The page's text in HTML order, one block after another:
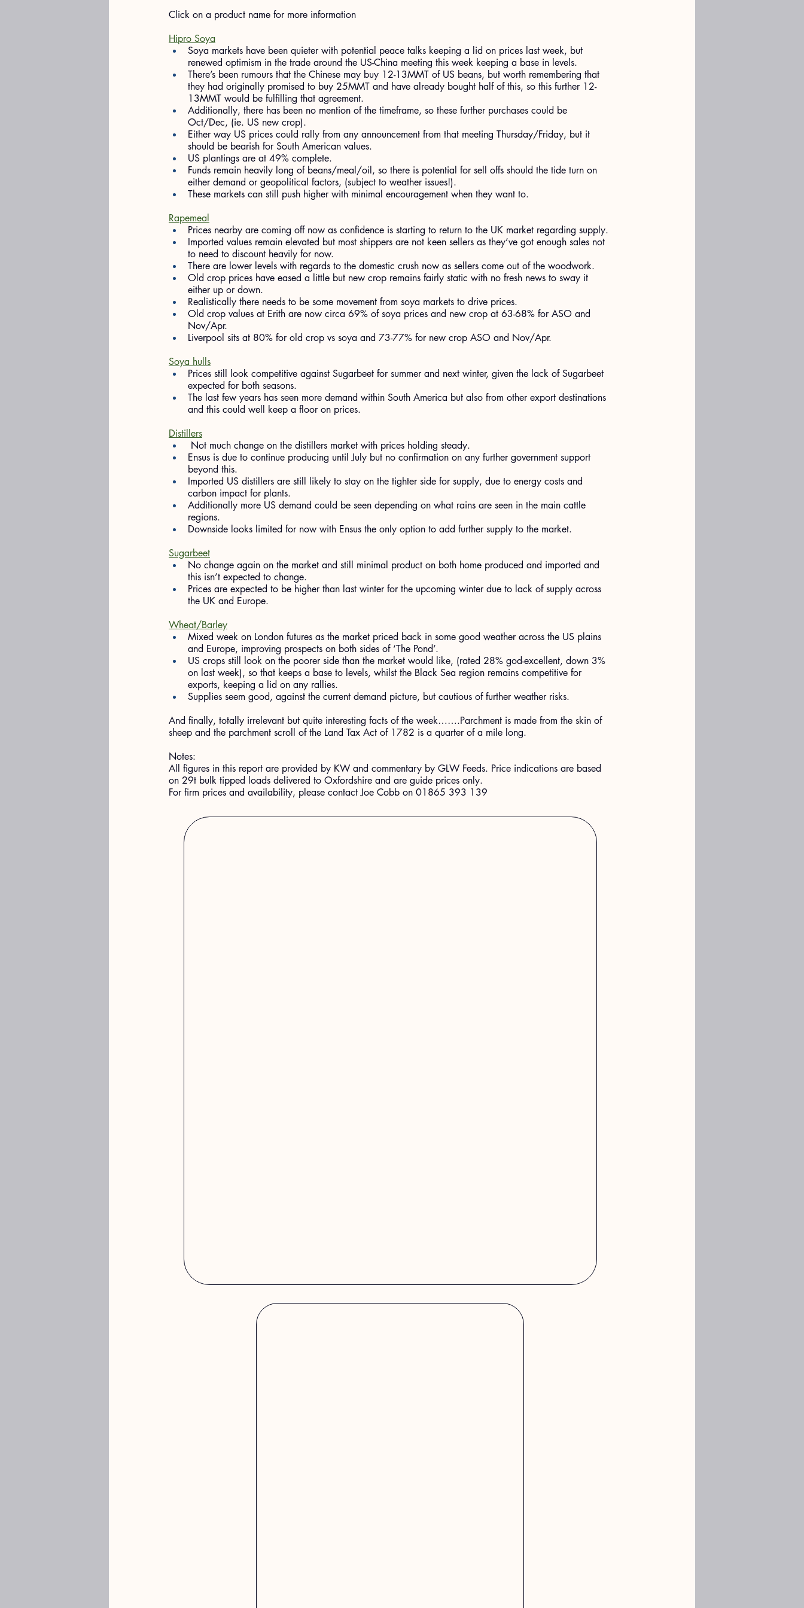
​Click on a product name for more information
Hipro Soya
Soya markets have been quieter with potential peace talks keeping a lid on prices last week, but
renewed optimism in the trade around the US-China meeting this week keeping a base in levels.
There’s been rumours that the Chinese may buy 12-13MMT of US beans, but worth remembering that
they had originally promised to buy 25MMT and have already bought half of this, so this further 12-
13MMT would be fulfilling that agreement.
Additionally, there has been no mention of the timeframe, so these further purchases could be
Oct/Dec, (ie. US new crop).
Either way US prices could rally from any announcement from that meeting Thursday/Friday, but it
should be bearish for South American values.
US plantings are at 49% complete.
Funds remain heavily long of beans/meal/oil, so there is potential for sell offs should the tide turn on
either demand or geopolitical factors, (subject to weather issues!).
These markets can still push higher with minimal encouragement when they want to.
Rapemeal
Prices nearby are coming off now as confidence is starting to return to the UK market regarding supply.
Imported values remain elevated but most shippers are not keen sellers as they’ve got enough sales not
to need to discount heavily for now.
There are lower levels with regards to the domestic crush now as sellers come out of the woodwork.
Old crop prices have eased a little but new crop remains fairly static with no fresh news to sway it
either up or down.
Realistically there needs to be some movement from soya markets to drive prices.
Old crop values at Erith are now circa 69% of soya prices and new crop at 63-68% for ASO and
Nov/Apr.
Liverpool sits at 80% for old crop vs soya and 73-77% for new crop ASO and Nov/Apr.
Soya hulls
Prices still look competitive against Sugarbeet for summer and next winter, given the lack of Sugarbeet
expected for both seasons.
The last few years has seen more demand within South America but also from other export destinations
and this could well keep a floor on prices.
Distillers
Not much change on the distillers market with prices holding steady.
Ensus is due to continue producing until July but no confirmation on any further government support
beyond this.
Imported US distillers are still likely to stay on the tighter side for supply, due to energy costs and
carbon impact for plants.
Additionally more US demand could be seen depending on what rains are seen in the main cattle
regions.
Downside looks limited for now with Ensus the only option to add further supply to the market.
Sugarbeet
No change again on the market and still minimal product on both home produced and imported and
this isn’t expected to change.
Prices are expected to be higher than last winter for the upcoming winter due to lack of supply across
the UK and Europe.
Wheat/Barley
Mixed week on London futures as the market priced back in some good weather across the US plains
and Europe, improving prospects on both sides of ‘The Pond’.
US crops still look on the poorer side than the market would like, (rated 28% god-excellent, down 3%
on last week), so that keeps a base to levels, whilst the Black Sea region remains competitive for
exports, keeping a lid on any rallies.
Supplies seem good, against the current demand picture, but cautious of further weather risks.
And finally, totally irrelevant but quite interesting facts of the week…….Parchment is made from the skin of
sheep and the parchment scroll of the Land Tax Act of 1782 is a quarter of a mile long.
Notes:
All figures in this report are provided by KW and commentary by GLW Feeds. Price indications are based
on 29t bulk tipped loads delivered to Oxfordshire and are guide prices only.
For firm prices and availability, please contact Joe Cobb on 01865 393 139